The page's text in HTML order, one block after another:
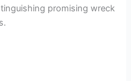
promising wreck